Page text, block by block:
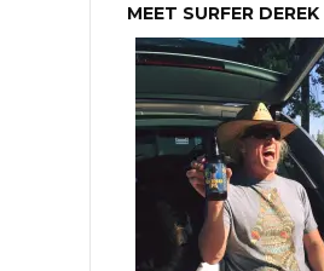
MEET SURFER